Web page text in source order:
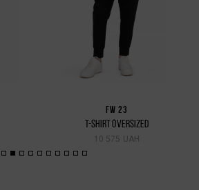
FW 23
T-SHIRT OVERSIZED
10 575 UAH